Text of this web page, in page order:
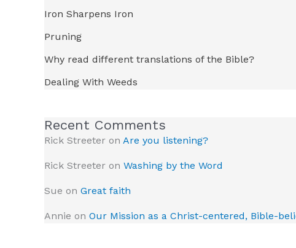
Iron Sharpens Iron
Pruning
Why read different translations of the Bible?
Dealing With Weeds
Recent Comments
Rick Streeter on Are you listening?
Rick Streeter on Washing by the Word
Sue on Great faith
Annie on Our Mission as a Christ-centered, Bible-